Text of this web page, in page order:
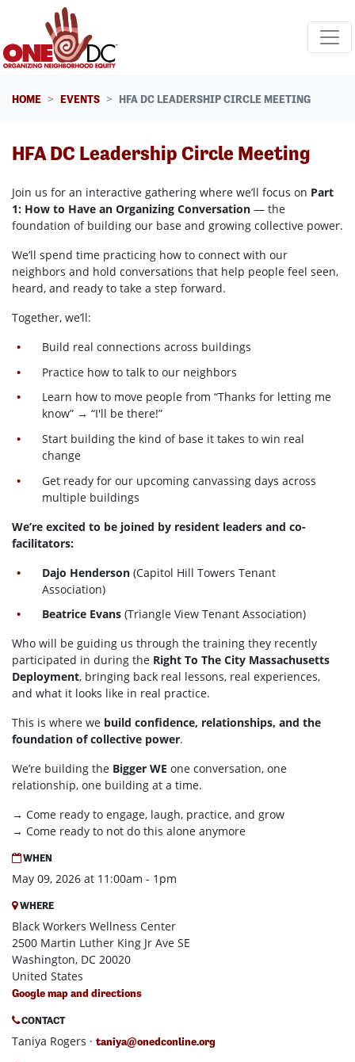
Skip navigation
HOME EVENTS HFA DC LEADERSHIP CIRCLE MEETING
HFA DC Leadership Circle Meeting
Join us for an interactive gathering where we’ll focus on Part
1: How to Have an Organizing Conversation — the
foundation of building our base and growing collective power.
We’ll spend time practicing how to connect with our
neighbors and hold conversations that help people feel seen,
heard, and ready to take a step forward.
Together, we’ll:
Build real connections across buildings
Practice how to talk to our neighbors
Learn how to move people from “Thanks for letting me
know” → “I'll be there!”
Start building the kind of base it takes to win real
change
Get ready for our upcoming canvassing days across
multiple buildings
We’re excited to be joined by resident leaders and co-
facilitators:
Dajo Henderson (Capitol Hill Towers Tenant
Association)
Beatrice Evans (Triangle View Tenant Association)
Who will be guiding us through the training they recently
participated in during the Right To The City Massachusetts
Deployment, bringing back real lessons, real experiences,
and what it looks like in real practice.
This is where we build confidence, relationships, and the
foundation of collective power.
We’re building the Bigger WE one conversation, one
relationship, one building at a time.
→ Come ready to engage, laugh, practice, and grow
→ Come ready to not do this alone anymore
WHEN
May 09, 2026 at 11:00am - 1pm
WHERE
Black Workers Wellness Center
2500 Martin Luther King Jr Ave SE
Washington, DC 20020
United States
Google map and directions
CONTACT
Taniya Rogers · taniya@onedconline.org